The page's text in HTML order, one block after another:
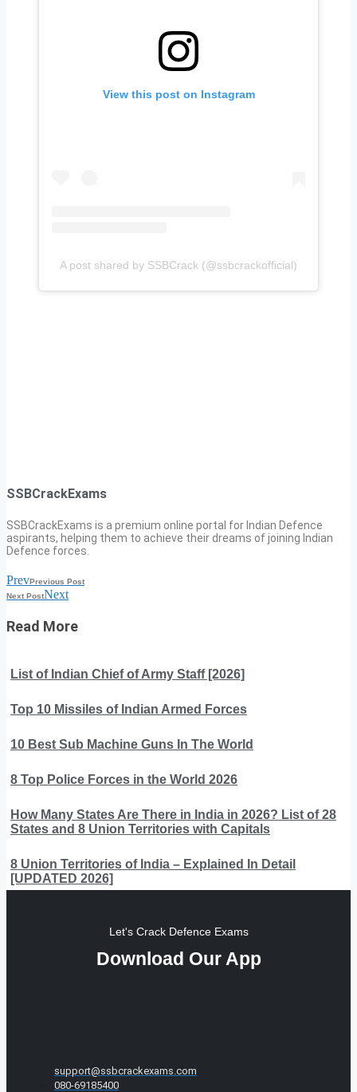
View this post on Instagram
A post shared by SSBCrack (@ssbcrackofficial)
SSBCrackExams
SSBCrackExams is a premium online portal for Indian Defence
aspirants, helping them to achieve their dreams of joining Indian
Defence forces.
PrevPrevious Post
Next PostNext
Read More
List of Indian Chief of Army Staff [2026]
Top 10 Missiles of Indian Armed Forces
10 Best Sub Machine Guns In The World
8 Top Police Forces in the World 2026
How Many States Are There in India in 2026? List of 28
States and 8 Union Territories with Capitals
8 Union Territories of India – Explained In Detail
[UPDATED 2026]
Let's Crack Defence Exams
Download Our App
support@ssbcrackexams.com
080-69185400